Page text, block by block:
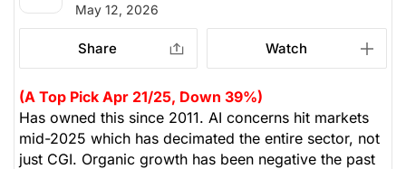
May 12, 2026
Share Watch
(A Top Pick Apr 21/25, Down 39%)
Has owned this since 2011. AI concerns hit markets
mid-2025 which has decimated the entire sector, not
just CGI. Organic growth has been negative the past